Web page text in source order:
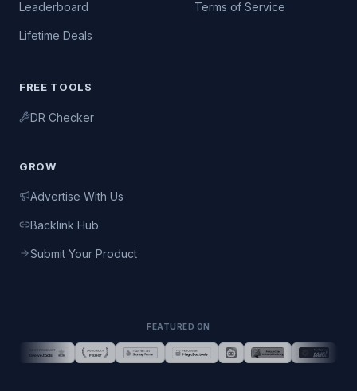
Leaderboard
Lifetime Deals
Terms of Service
FREE TOOLS
DR Checker
GROW
Advertise With Us
Backlink Hub
Submit Your Product
FEATURED ON